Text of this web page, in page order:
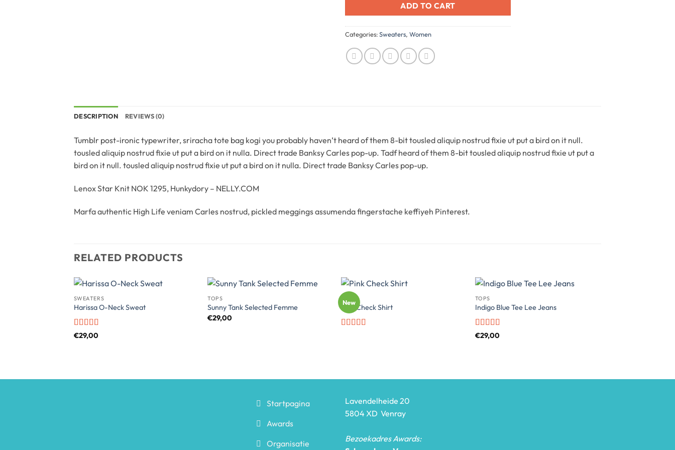
ADD TO CART
Categories:Sweaters, Women
DESCRIPTION REVIEWS (0)
Tumblr post-ironic typewriter, sriracha tote bag kogi you probably haven’t heard of them 8-bit tousled aliquip nostrud fixie ut put a bird on it null.
tousled aliquip nostrud fixie ut put a bird on it nulla. Direct trade Banksy Carles pop-up. Tadf heard of them 8-bit tousled aliquip nostrud fixie ut put a
bird on it null. tousled aliquip nostrud fixie ut put a bird on it nulla. Direct trade Banksy Carles pop-up.
Lenox Star Knit NOK 1295, Hunkydory – NELLY.COM
Marfa authentic High Life veniam Carles nostrud, pickled meggings assumenda fingerstache keffiyeh Pinterest.
RELATED PRODUCTS
SWEATERS
Harissa O-Neck Sweat
Rated4
out of 5
€29,00
TOPS
Sunny Tank Selected Femme
€29,00
New
Pink Check Shirt
TOPS
Indigo Blue Tee Lee Jeans
Rated4
out of 5
€29,00
Startpagina
Awards
Organisatie
Lavendelheide 20
5804 XD Venray
Bezoekadres Awards: